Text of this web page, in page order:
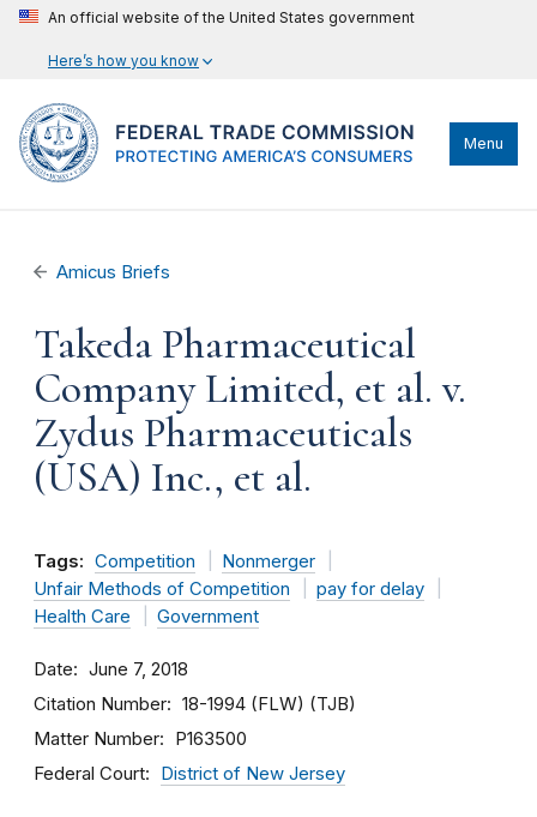
An official website of the United States government
Here’s how you know
Menu
Amicus Briefs
Takeda Pharmaceutical
Company Limited, et al. v.
Zydus Pharmaceuticals
(USA) Inc., et al.
Tags: Competition
Nonmerger
Unfair Methods of Competition
pay for delay
Health Care
Government
Date June 7, 2018
Citation Number 18-1994 (FLW) (TJB)
Matter Number P163500
Federal Court District of New Jersey